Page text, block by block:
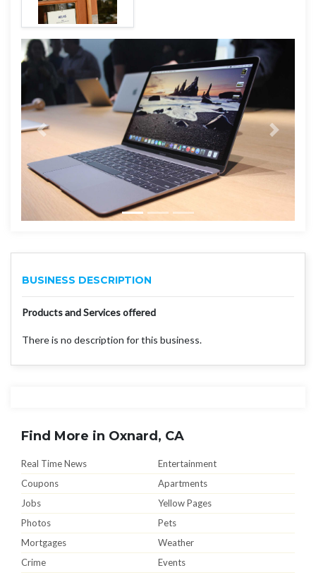
BUSINESS DESCRIPTION
Products and Services offered
There is no description for this business.
Find More in Oxnard, CA
Real Time News
Entertainment
Coupons
Apartments
Jobs
Yellow Pages
Photos
Pets
Mortgages
Weather
Crime
Events